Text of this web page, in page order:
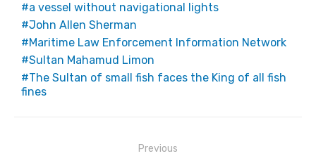
a vessel without navigational lights
John Allen Sherman
Maritime Law Enforcement Information Network
Sultan Mahamud Limon
The Sultan of small fish faces the King of all fish
fines
Previous